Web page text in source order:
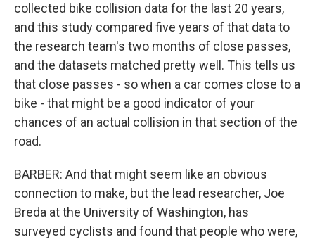
collected bike collision data for the last 20 years,
and this study compared five years of that data to
the research team's two months of close passes,
and the datasets matched pretty well. This tells us
that close passes - so when a car comes close to a
bike - that might be a good indicator of your
chances of an actual collision in that section of the
road.
BARBER: And that might seem like an obvious
connection to make, but the lead researcher, Joe
Breda at the University of Washington, has
surveyed cyclists and found that people who were,